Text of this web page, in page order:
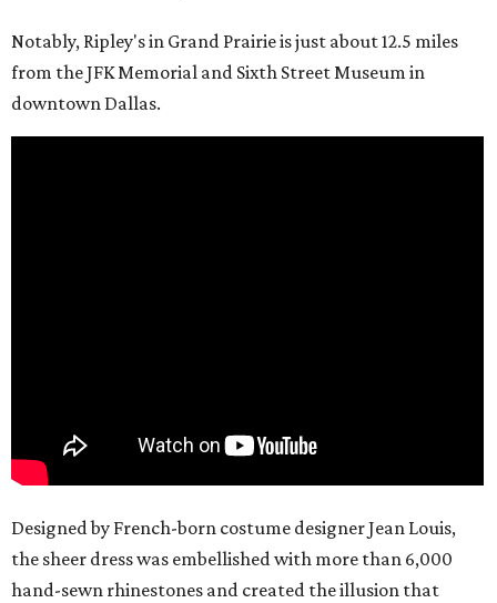
Notably, Ripley's in Grand Prairie is just about 12.5 miles
from the JFK Memorial and Sixth Street Museum in
downtown Dallas.
Designed by French-born costume designer Jean Louis,
the sheer dress was embellished with more than 6,000
hand-sewn rhinestones and created the illusion that